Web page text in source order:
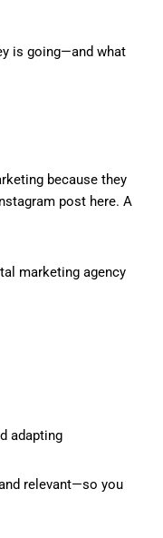
is going—and what
because they
post here. A
marketing agency
adapting
relevant—so you